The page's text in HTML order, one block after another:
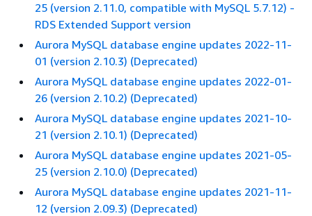
25 (version 2.11.0, compatible with MySQL 5.7.12) -
RDS Extended Support version
Aurora MySQL database engine updates 2022-11-
01 (version 2.10.3) (Deprecated)
Aurora MySQL database engine updates 2022-01-
26 (version 2.10.2) (Deprecated)
Aurora MySQL database engine updates 2021-10-
21 (version 2.10.1) (Deprecated)
Aurora MySQL database engine updates 2021-05-
25 (version 2.10.0) (Deprecated)
Aurora MySQL database engine updates 2021-11-
12 (version 2.09.3) (Deprecated)